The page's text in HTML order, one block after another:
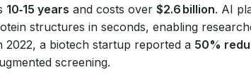
10‑15 years and costs over $2.6 billion. AI
structures in seconds, enabling
2022, a biotech startup reported a 50%
screening.